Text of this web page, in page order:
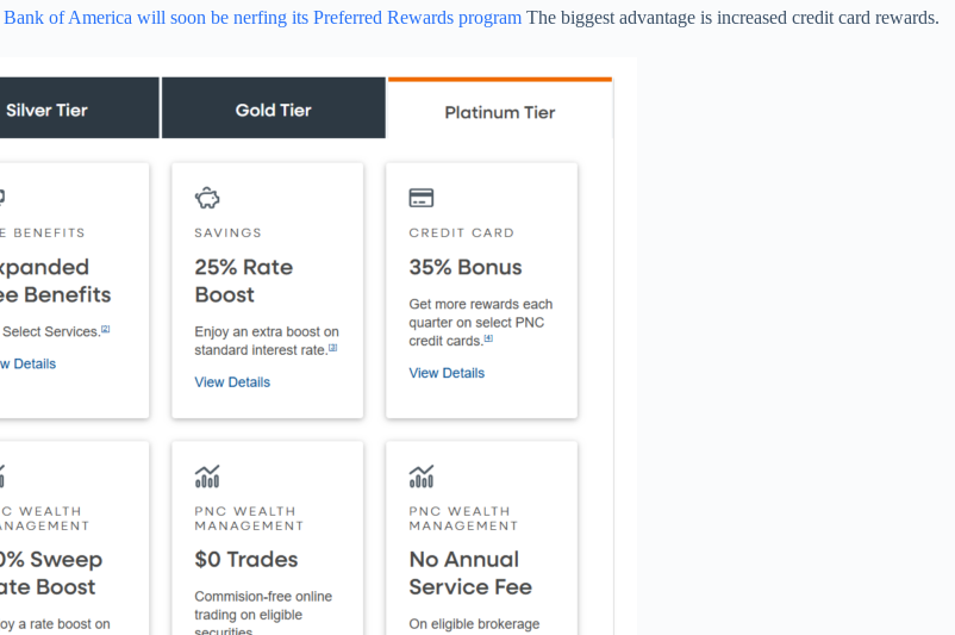
Bank of America will soon be nerfing its Preferred Rewards program The biggest advantage is increased credit card rewards.